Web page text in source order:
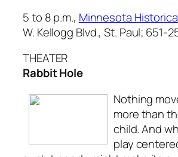
5 to 8 p.m., Minnesota
W. Kellogg Blvd., St. Paul; 651-
THEATER
Rabbit Hole
Nothing
more than
child. And
play